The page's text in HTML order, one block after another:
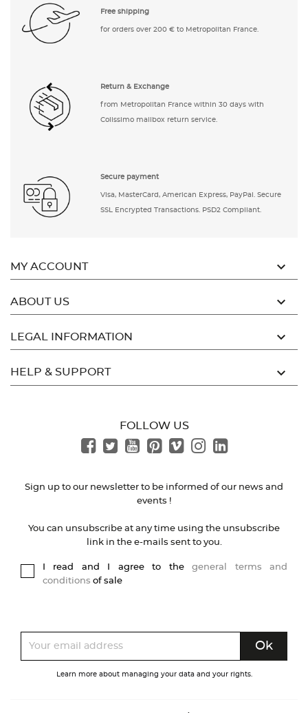
Free shipping
for orders over 200 € to Metropolitan France.
Return & Exchange
from Metropolitan France within 30 days with
Colissimo mailbox return service.
Secure payment
Visa, MasterCard, American Express, PayPal. Secure
SSL Encrypted Transactions. PSD2 Compliant.
MY ACCOUNT 
ABOUT US 
LEGAL INFORMATION 
HELP & SUPPORT 
FOLLOW US
Sign up to our newsletter to be informed of our news and
events !
You can unsubscribe at any time using the unsubscribe
link in the e-mails sent to you.
I read and I agree to thegeneral terms and
conditions of sale
Learn more about managing your data and your rights.